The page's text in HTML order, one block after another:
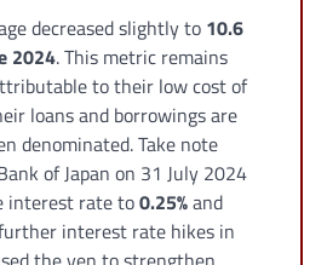
decreased slightly to 10.6
2024. This metric remains
to their low cost of
loans and borrowings are
denominated. Take note
of Japan on 31 July 2024
interest rate to0.25%and
interest rate hikes in